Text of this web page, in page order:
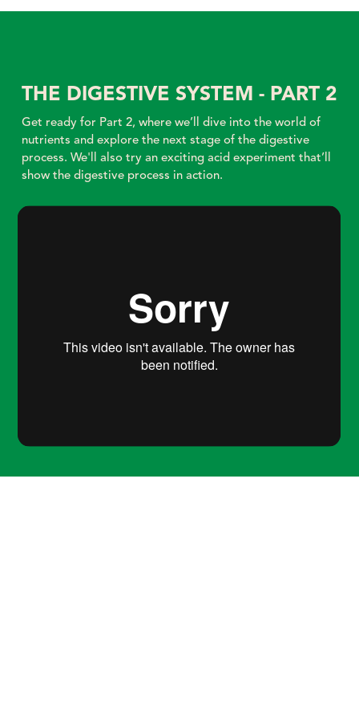
THE DIGESTIVE SYSTEM - PART 2
Get ready for Part 2, where we’ll dive into the world of
nutrients and explore the next stage of the digestive
process. We'll also try an exciting acid experiment that’ll
show the digestive process in action.